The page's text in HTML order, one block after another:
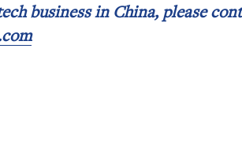
business in China, please